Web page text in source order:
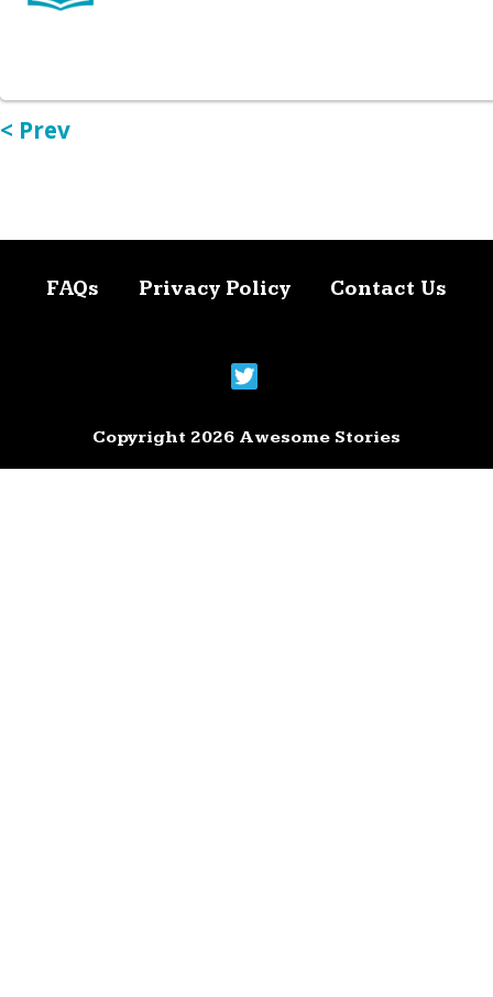
< Prev
FAQs Privacy Policy Contact Us
Copyright 2026 Awesome Stories